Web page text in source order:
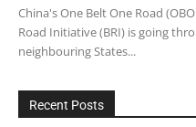
China's One Belt One Road
Road Initiative (BRI) is going
neighbouring States...
Recent Posts